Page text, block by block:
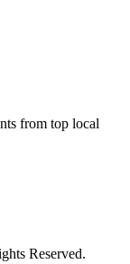
from top local
Reserved.